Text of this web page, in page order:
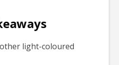
light-coloured